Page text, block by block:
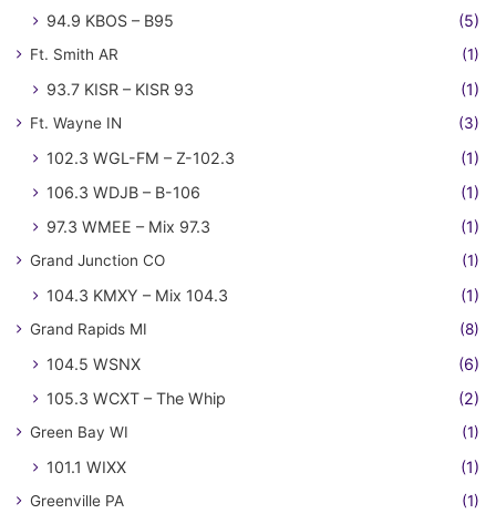
94.9 KBOS – B95
(5)
Ft. Smith AR (1)
93.7 KISR – KISR 93 (1)
Ft. Wayne IN (3)
102.3 WGL-FM – Z-102.3
(1)
106.3 WDJB – B-106
(1)
97.3 WMEE – Mix 97.3
(1)
Grand Junction CO (1)
104.3 KMXY – Mix 104.3 (1)
Grand Rapids MI (8)
104.5 WSNX
(6)
105.3 WCXT – The Whip
(2)
Green Bay WI (1)
101.1 WIXX (1)
Greenville PA (1)